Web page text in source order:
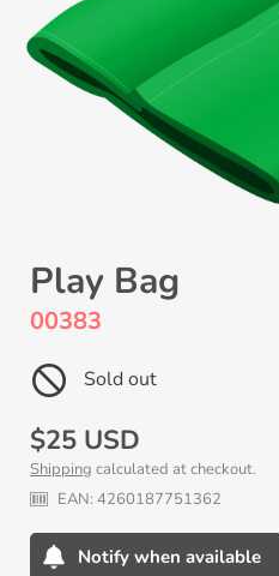
Play Bag
00383
Sold out
Regular
price
$25 USD
Shipping calculated at checkout.
EAN: 4260187751362
Notify when available